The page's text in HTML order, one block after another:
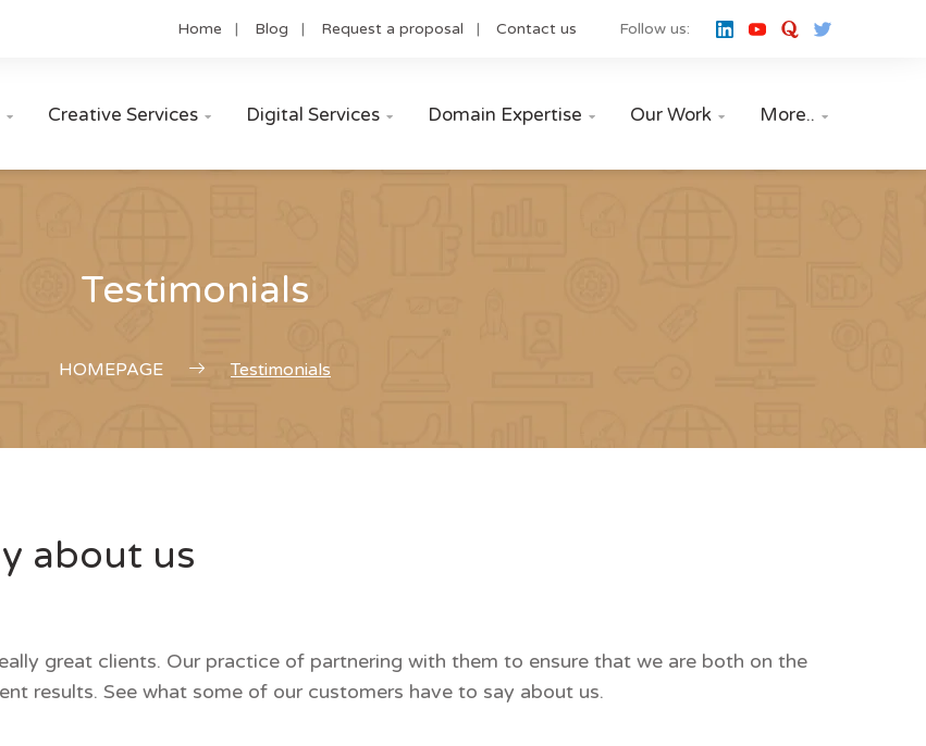
Home Blog Request a proposal Contact us Follow us:
 Creative Services  Digital Services  Domain Expertise  Our Work  More.. 
Testimonials
HOMEPAGE Testimonials
about us
great clients. Our practice of partnering with them to ensure that we are both on the
results. See what some of our customers have to say about us.